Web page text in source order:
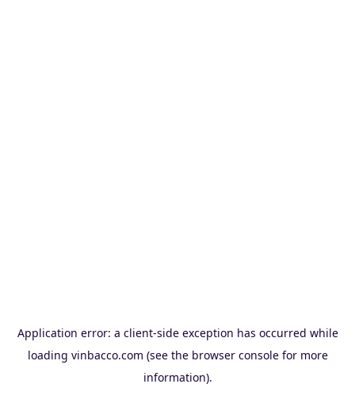
Application error: a client-side exception has occurred while
loading vinbacco.com (see the browser consolefor more
information).